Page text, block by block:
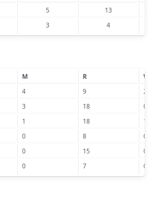
5
13
3 4
M R
W
4 9
2
3 18
0
1 18
1
0 8
0
0 15
0
0 7 0